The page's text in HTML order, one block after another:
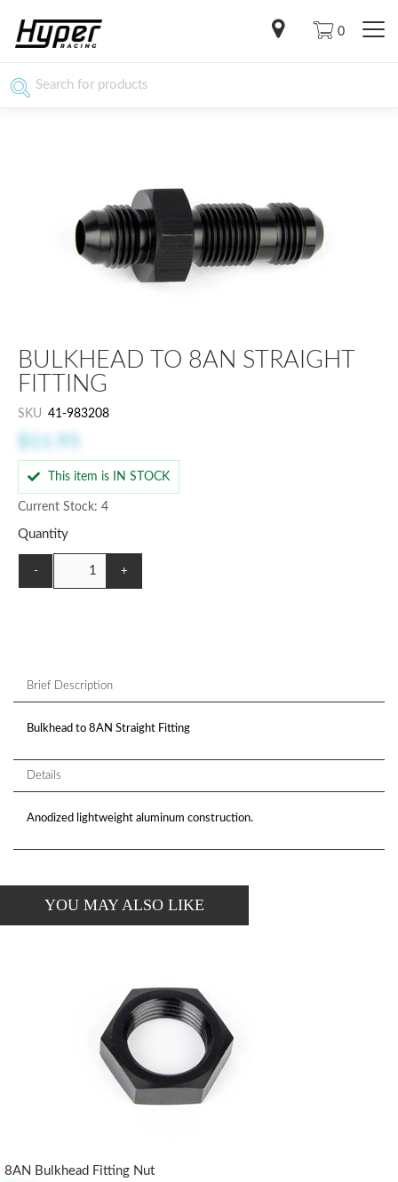
0
BULKHEAD TO 8AN STRAIGHT
FITTING
SKU 41-983208
This item is IN STOCK
Current Stock: 4
Quantity
- +
Brief Description
Bulkhead to 8AN Straight Fitting
Details
Anodized lightweight aluminum construction.
YOU MAY ALSO LIKE
8AN Bulkhead Fitting Nut